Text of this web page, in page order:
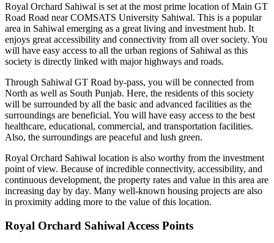
Royal Orchard Sahiwal is set at the most prime location of Main GT
Road Road near COMSATS University Sahiwal. This is a popular
area in Sahiwal emerging as a great living and investment hub. It
enjoys great accessibility and connectivity from all over society. You
will have easy access to all the urban regions of Sahiwal as this
society is directly linked with major highways and roads.
Through Sahiwal GT Road by-pass, you will be connected from
North as well as South Punjab. Here, the residents of this society
will be surrounded by all the basic and advanced facilities as the
surroundings are beneficial. You will have easy access to the best
healthcare, educational, commercial, and transportation facilities.
Also, the surroundings are peaceful and lush green.
Royal Orchard Sahiwal location is also worthy from the investment
point of view. Because of incredible connectivity, accessibility, and
continuous development, the property rates and value in this area are
increasing day by day. Many well-known housing projects are also
in proximity adding more to the value of this location.
Royal Orchard Sahiwal Access Points